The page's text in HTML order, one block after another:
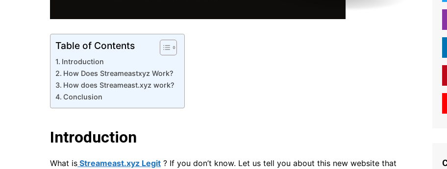
Table of Contents
Introduction
How Does Streameastxyz Work?
How does Streameast.xyz work?
Conclusion
Introduction
What is Streameast.xyz Legit ? If you don’t know. Let us tell you about this new website that